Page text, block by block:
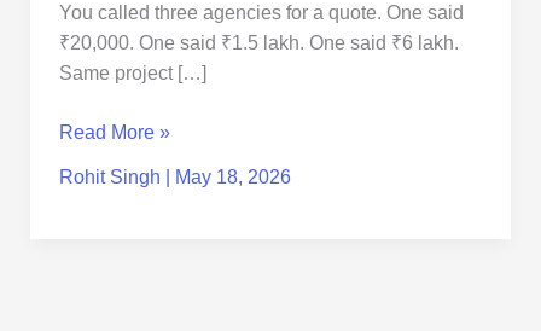
You called three agencies for a quote. One said
₹20,000. One said ₹1.5 lakh. One said ₹6 lakh.
Same project […]
Read More »
Rohit Singh May 18, 2026